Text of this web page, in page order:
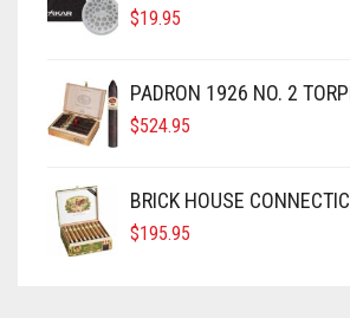
$19.95
PADRON 1926 NO. 2
$524.95
BRICK HOUSE
$195.95